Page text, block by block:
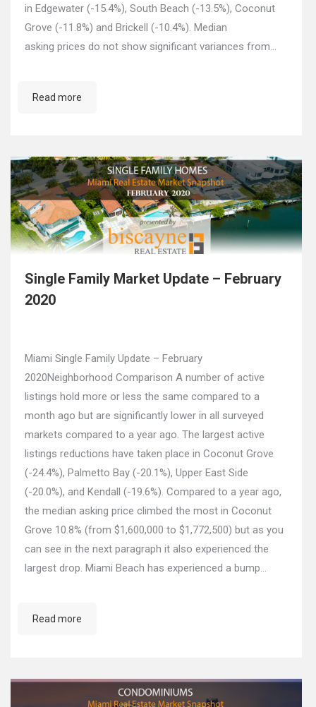
in Edgewater (-15.4%), South Beach (-13.5%), Coconut
Grove (-11.8%) and Brickell (-10.4%). Median
asking prices do not show significant variances from…
Read more
Single Family Market Update – February
2020
Miami Single Family Update – February
2020Neighborhood Comparison A number of active
listings hold more or less the same compared to a
month ago but are significantly lower in all surveyed
markets compared to a year ago. The largest active
listings reductions have taken place in Coconut Grove
(-24.4%), Palmetto Bay (-20.1%), Upper East Side
(-20.0%), and Kendall (-19.6%). Compared to a year ago,
the median asking price climbed the most in Coconut
Grove 10.8% (from $1,600,000 to $1,772,500) but as you
can see in the next paragraph it also experienced the
largest drop. Miami Beach has experienced a bump…
Read more